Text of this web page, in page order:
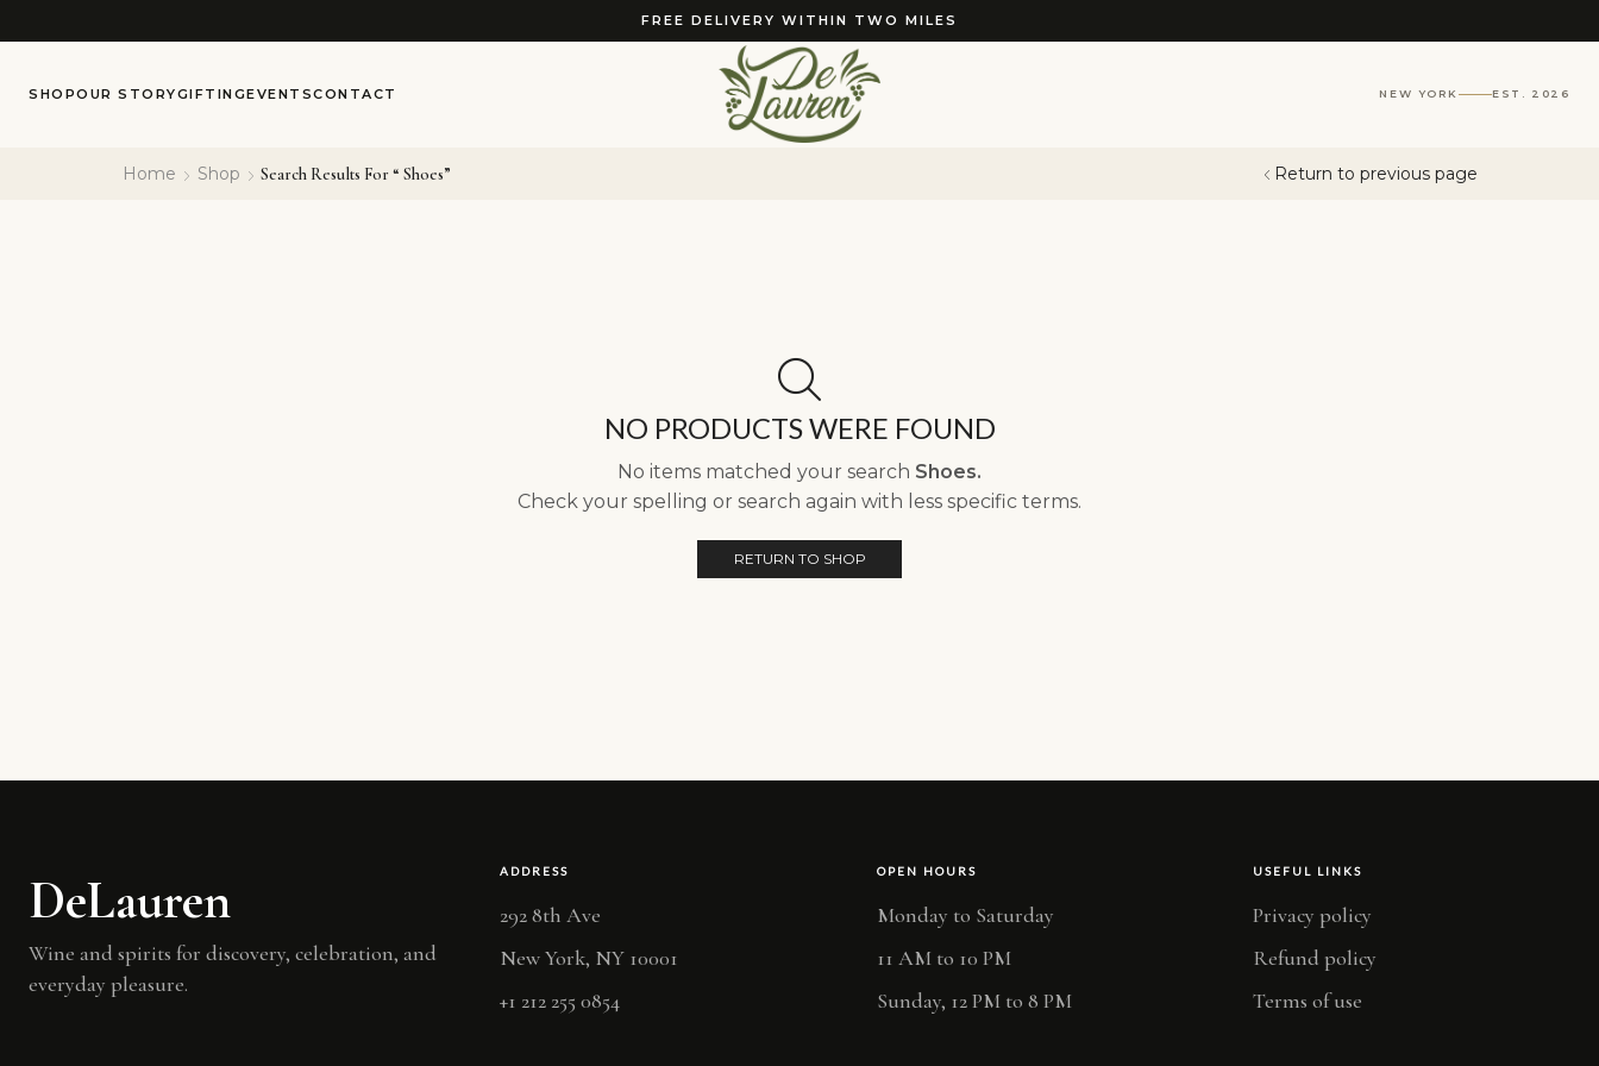
FREE DELIVERY WITHIN TWO MILES
SHOPOUR STORYGIFTINGEVENTSCONTACT NEW YORK EST. 2026
Home Shop Search Results For “ Shoes” Return to previous page
NO PRODUCTS WERE FOUND
No items matched your search Shoes.
Check your spelling or search again with less specific terms.
RETURN TO SHOP
DeLauren
Wine and spirits for discovery, celebration, and
everyday pleasure.
ADDRESS
292 8th Ave
New York, NY 10001
+1 212 255 0854
OPEN HOURS
Monday to Saturday
11 AM to 10 PM
Sunday, 12 PM to 8 PM
USEFUL LINKS
Privacy policy
Refund policy
Terms of use